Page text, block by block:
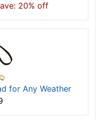
20% off
for Any Weather